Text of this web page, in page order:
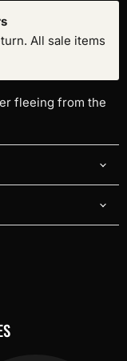
All sale items
fleeing from the